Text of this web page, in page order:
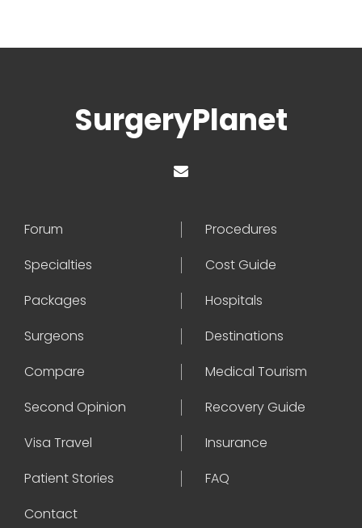
SurgeryPlanet
Forum
Procedures
Specialties
Cost Guide
Packages
Hospitals
Surgeons
Destinations
Compare
Medical Tourism
Second Opinion
Recovery Guide
Visa Travel
Insurance
Patient Stories
FAQ
Contact